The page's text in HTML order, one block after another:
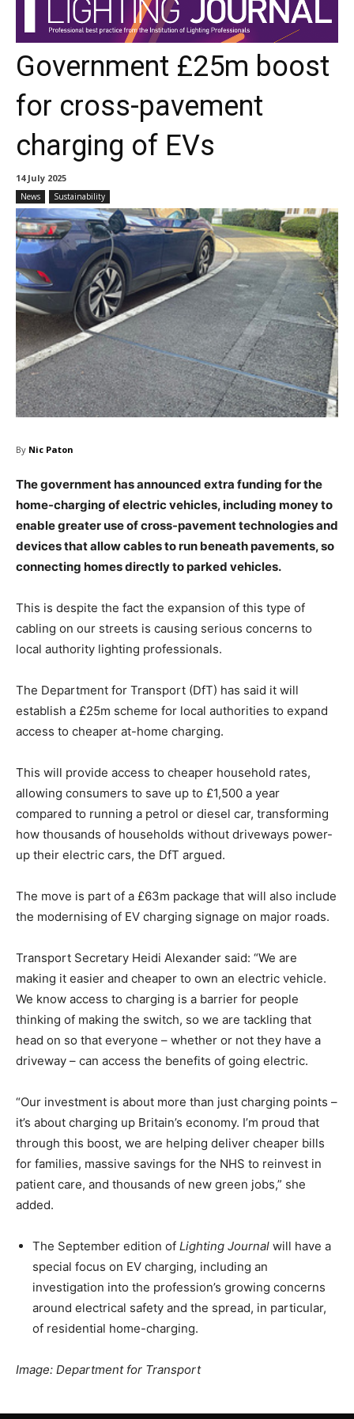
Government £25m boost
for cross-pavement
charging of EVs
14 July 2025
News Sustainability
By Nic Paton
The government has announced extra funding for the
home-charging of electric vehicles, including money to
enable greater use of cross-pavement technologies and
devices that allow cables to run beneath pavements, so
connecting homes directly to parked vehicles.
This is despite the fact the expansion of this type of
cabling on our streets is causing serious concerns to
local authority lighting professionals.
The Department for Transport (DfT) has said it will
establish a £25m scheme for local authorities to expand
access to cheaper at-home charging.
This will provide access to cheaper household rates,
allowing consumers to save up to £1,500 a year
compared to running a petrol or diesel car, transforming
how thousands of households without driveways power-
up their electric cars, the DfT argued.
The move is part of a £63m package that will also include
the modernising of EV charging signage on major roads.
Transport Secretary Heidi Alexander said: “We are
making it easier and cheaper to own an electric vehicle.
We know access to charging is a barrier for people
thinking of making the switch, so we are tackling that
head on so that everyone – whether or not they have a
driveway – can access the benefits of going electric.
“Our investment is about more than just charging points –
it’s about charging up Britain’s economy. I’m proud that
through this boost, we are helping deliver cheaper bills
for families, massive savings for the NHS to reinvest in
patient care, and thousands of new green jobs,” she
added.
The September edition of Lighting Journal will have a
special focus on EV charging, including an
investigation into the profession’s growing concerns
around electrical safety and the spread, in particular,
of residential home-charging.
Image: Department for Transport